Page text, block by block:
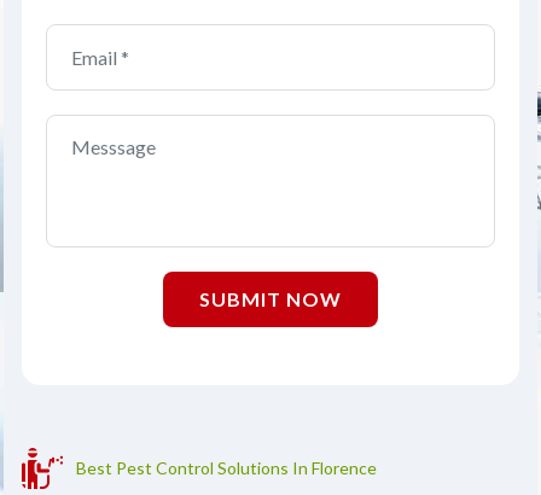
SUBMIT NOW
Best Pest Control Solutions In Florence